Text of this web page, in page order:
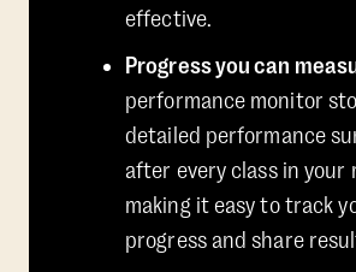
effective.
Progress you can
performance monitor
detailed performance
after every class in your
making it easy to track
progress and share